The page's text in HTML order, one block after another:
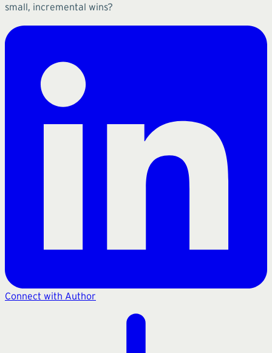
small, incremental wins?
Connect with Author